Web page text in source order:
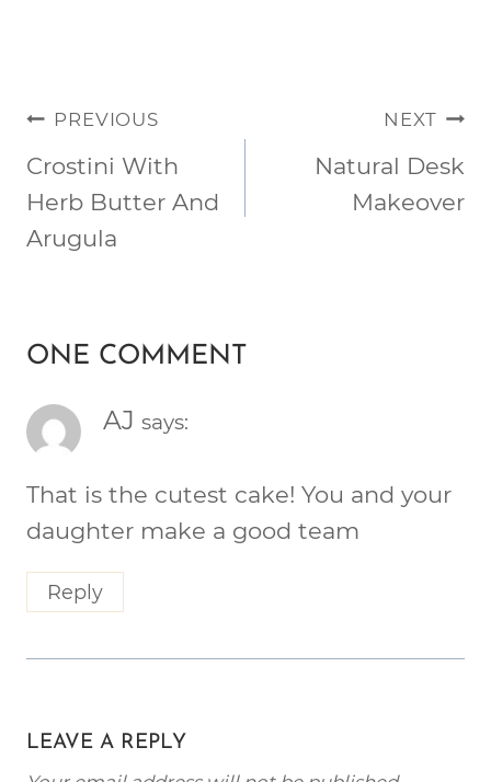
POST
NAVIGATION
PREVIOUS
Crostini With
Herb Butter And
Arugula
NEXT
Natural Desk
Makeover
ONE COMMENT
AJ says:
That is the cutest cake! You and your
daughter make a good team
Reply
LEAVE A REPLY